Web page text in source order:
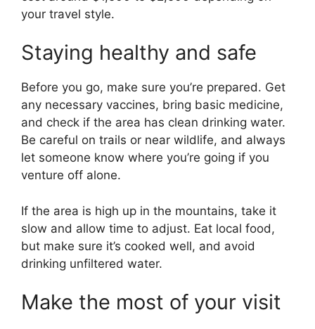
your travel style.
Staying healthy and safe
Before you go, make sure you’re prepared. Get
any necessary vaccines, bring basic medicine,
and check if the area has clean drinking water.
Be careful on trails or near wildlife, and always
let someone know where you’re going if you
venture off alone.
If the area is high up in the mountains, take it
slow and allow time to adjust. Eat local food,
but make sure it’s cooked well, and avoid
drinking unfiltered water.
Make the most of your visit